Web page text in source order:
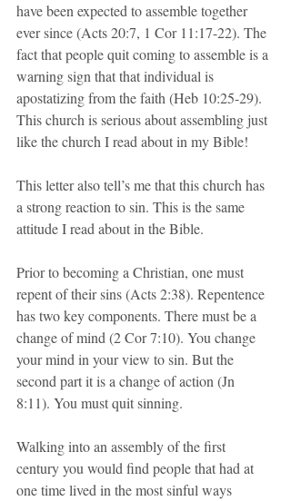
have been expected to assemble together
ever since (Acts 20:7, 1 Cor 11:17-22). The
fact that people quit coming to assemble is a
warning sign that that individual is
apostatizing from the faith (Heb 10:25-29).
This church is serious about assembling just
like the church I read about in my Bible!
This letter also tell’s me that this church has
a strong reaction to sin. This is the same
attitude I read about in the Bible.
Prior to becoming a Christian, one must
repent of their sins (Acts 2:38). Repentence
has two key components. There must be a
change of mind (2 Cor 7:10). You change
your mind in your view to sin. But the
second part it is a change of action (Jn
8:11). You must quit sinning.
Walking into an assembly of the first
century you would find people that had at
one time lived in the most sinful ways